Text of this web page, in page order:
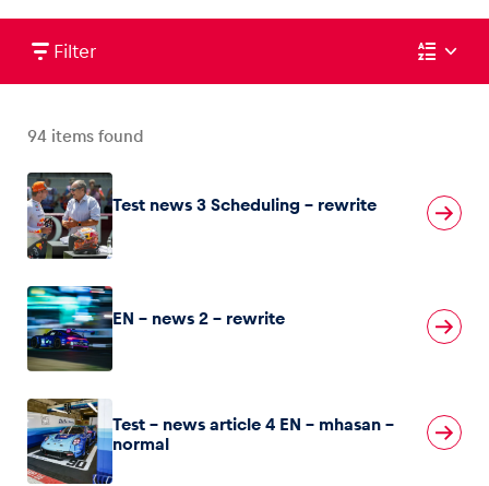
Business locations
Filter
94 items found
Test news 3 Scheduling – rewrite
EN – news 2 – rewrite
Test – news article 4 EN – mhasan –
normal